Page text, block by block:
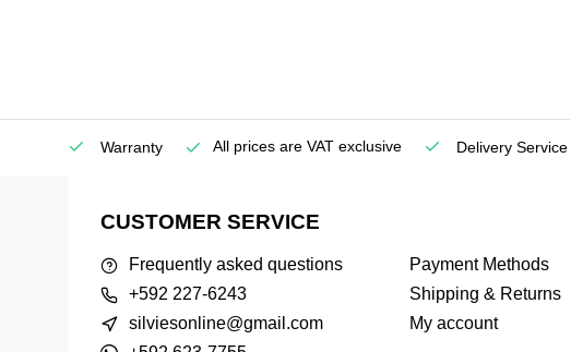
Warranty All prices are VAT exclusive Delivery Service
CUSTOMER SERVICE
Frequently asked questions
+592 227-6243
silviesonline@gmail.com
Payment Methods
Shipping & Returns
My account